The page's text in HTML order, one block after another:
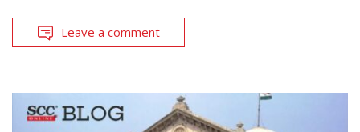
Leave a comment